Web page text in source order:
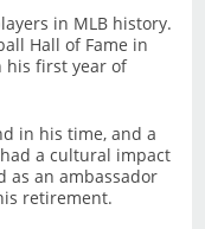
in MLB history.
Hall of Fame in
his first year of
in his time, and a
a cultural impact
as an ambassador
retirement.